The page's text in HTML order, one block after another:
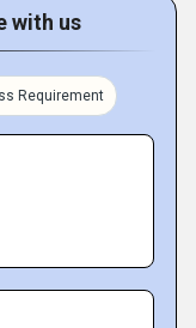
with us
Requirement